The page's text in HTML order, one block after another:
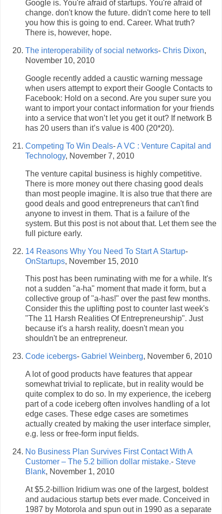
Google is. You're afraid of startups. You're afraid of
change. don't know the future. didn't come here to tell
you how this is going to end. Career. What truth?
There is, however, hope.
The interoperability of social networks- Chris Dixon,
November 10, 2010
Google recently added a caustic warning message
when users attempt to export their Google Contacts to
Facebook: Hold on a second. Are you super sure you
want to import your contact information for your friends
into a service that won’t let you get it out? If network B
has 20 users than it’s value is 400 (20*20).
Competing To Win Deals-A VC : Venture Capital and
Technology, November 7, 2010
The venture capital business is highly competitive.
There is more money out there chasing good deals
than most people imagine. It is also true that there are
good deals and good entrepreneurs that can't find
anyone to invest in them. That is a failure of the
system. But this post is not about that. Let them see the
full picture early.
14 Reasons Why You Need To Start A Startup-
OnStartups, November 15, 2010
This post has been ruminating with me for a while. It's
not a sudden "a-ha" moment that made it form, but a
collective group of "a-has!" over the past few months.
Consider this the uplifting post to counter last week's
"The 11 Harsh Realities Of Entrepreneurship". Just
because it's a harsh reality, doesn't mean you
shouldn't be an entrepreneur.
Code icebergs- Gabriel Weinberg, November 6, 2010
A lot of good products have features that appear
somewhat trivial to replicate, but in reality would be
quite complex to do so. In my experience, the iceberg
part of a code iceberg often involves handling of a lot
edge cases. These edge cases are sometimes
actually created by making the user interface simpler,
e.g. less or free-form input fields.
No Business Plan Survives First Contact With A
Customer – The 5.2 billion dollar mistake.- Steve
Blank, November 1, 2010
At $5.2-billion Iridium was one of the largest, boldest
and audacious startup bets ever made. Conceived in
1987 by Motorola and spun out in 1990 as a separate